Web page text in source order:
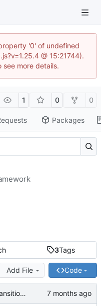
'0' of undefined
@ 15:21744).
see more details.
1 0 0
Packages
3Tags
Add File Code
begin reformatting and transition to uv management